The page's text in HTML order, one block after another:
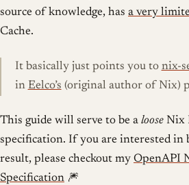
source of knowledge, has a very
Cache.
It basically just points you to nix-
in Eelco’s (original author of Nix)
This guide will serve to be a loose Nix
specification. If you are interested in
result, please checkout my OpenAPI
Specification 🎆